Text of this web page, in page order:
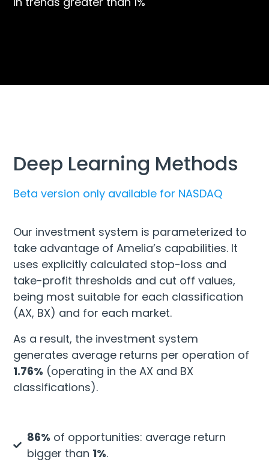
Deep Learning Methods
Beta version only available for NASDAQ
Our investment system is parameterized to
take advantage of Amelia’s capabilities. It
uses explicitly calculated stop-loss and
take-profit thresholds and cut off values,
being most suitable for each classification
(AX, BX) and for each market.
As a result, the investment system
generates average returns per operation of
1.76% (operating in the AX and BX
classifications).
86% of opportunities: average return
bigger than 1%.